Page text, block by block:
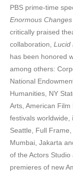
PBS prime-time
Enormous Changes
critically praised
collaboration, Lucid
has been honored
among others:
National
Humanities, NY
Arts, American
festivals worldwide,
Seattle, Full
Mumbai, Jakarta
of the Actors
premieres of new